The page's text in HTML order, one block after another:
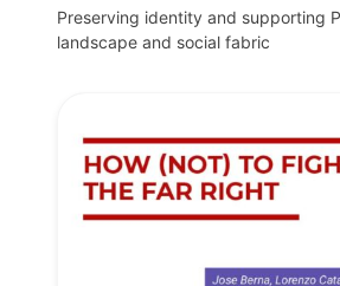
Preserving identity and supporting
landscape and social fabric